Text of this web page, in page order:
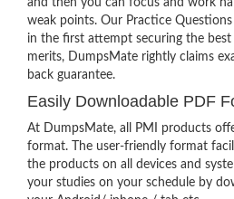
and then you can focus and work
weak points. Our Practice
in the first attempt securing the
merits, DumpsMate rightly claims
back guarantee.
Easily Downloadable PDF
At DumpsMate, all PMI products
format. The user-friendly format
the products on all devices and
your studies on your schedule by